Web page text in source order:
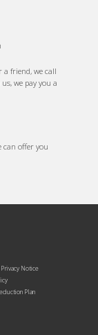
a friend, we call
we pay you a
can offer you
Privacy Notice
Plan